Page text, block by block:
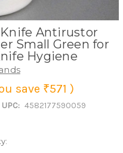
Antirustor
Small Green for
Hygiene
save ₹571 )
UPC: 4582177590059